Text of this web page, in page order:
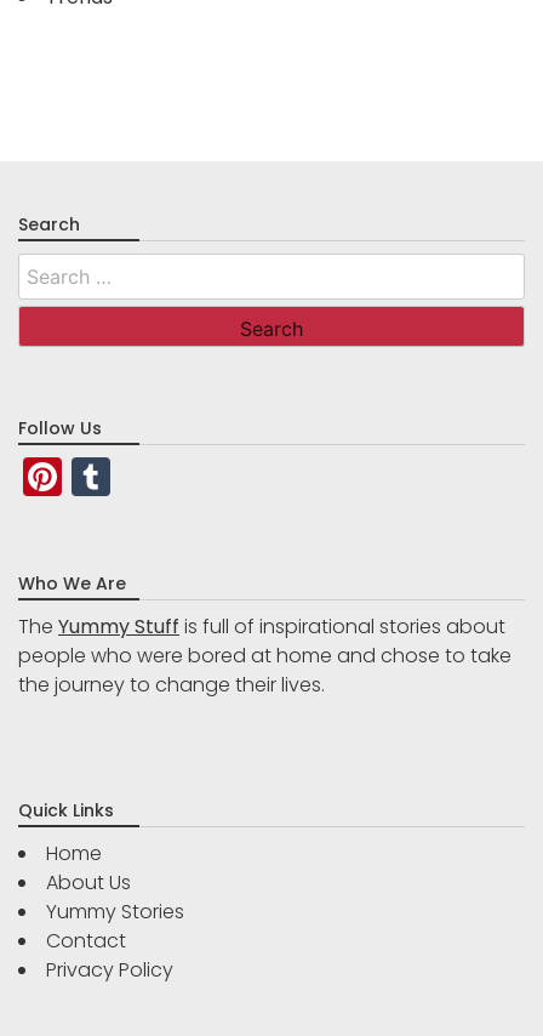
Search
Search
for:
Follow Us
Pinterest
Who We Are
The Yummy Stuff is full of inspirational stories about
people who were bored at home and chose to take
the journey to change their lives.
Quick Links
Home
About Us
Yummy Stories
Contact
Privacy Policy